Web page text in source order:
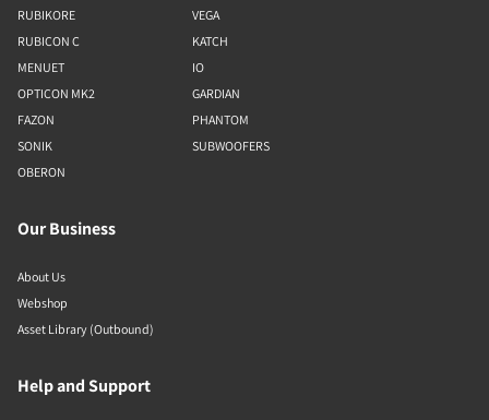
RUBIKORE
RUBICON C
MENUET
OPTICON MK2
FAZON
SONIK
OBERON
VEGA
KATCH
IO
GARDIAN
PHANTOM
SUBWOOFERS
Our Business
About Us
Webshop
Asset Library (Outbound)
Help and Support